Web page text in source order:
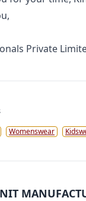
Private
Womenswear